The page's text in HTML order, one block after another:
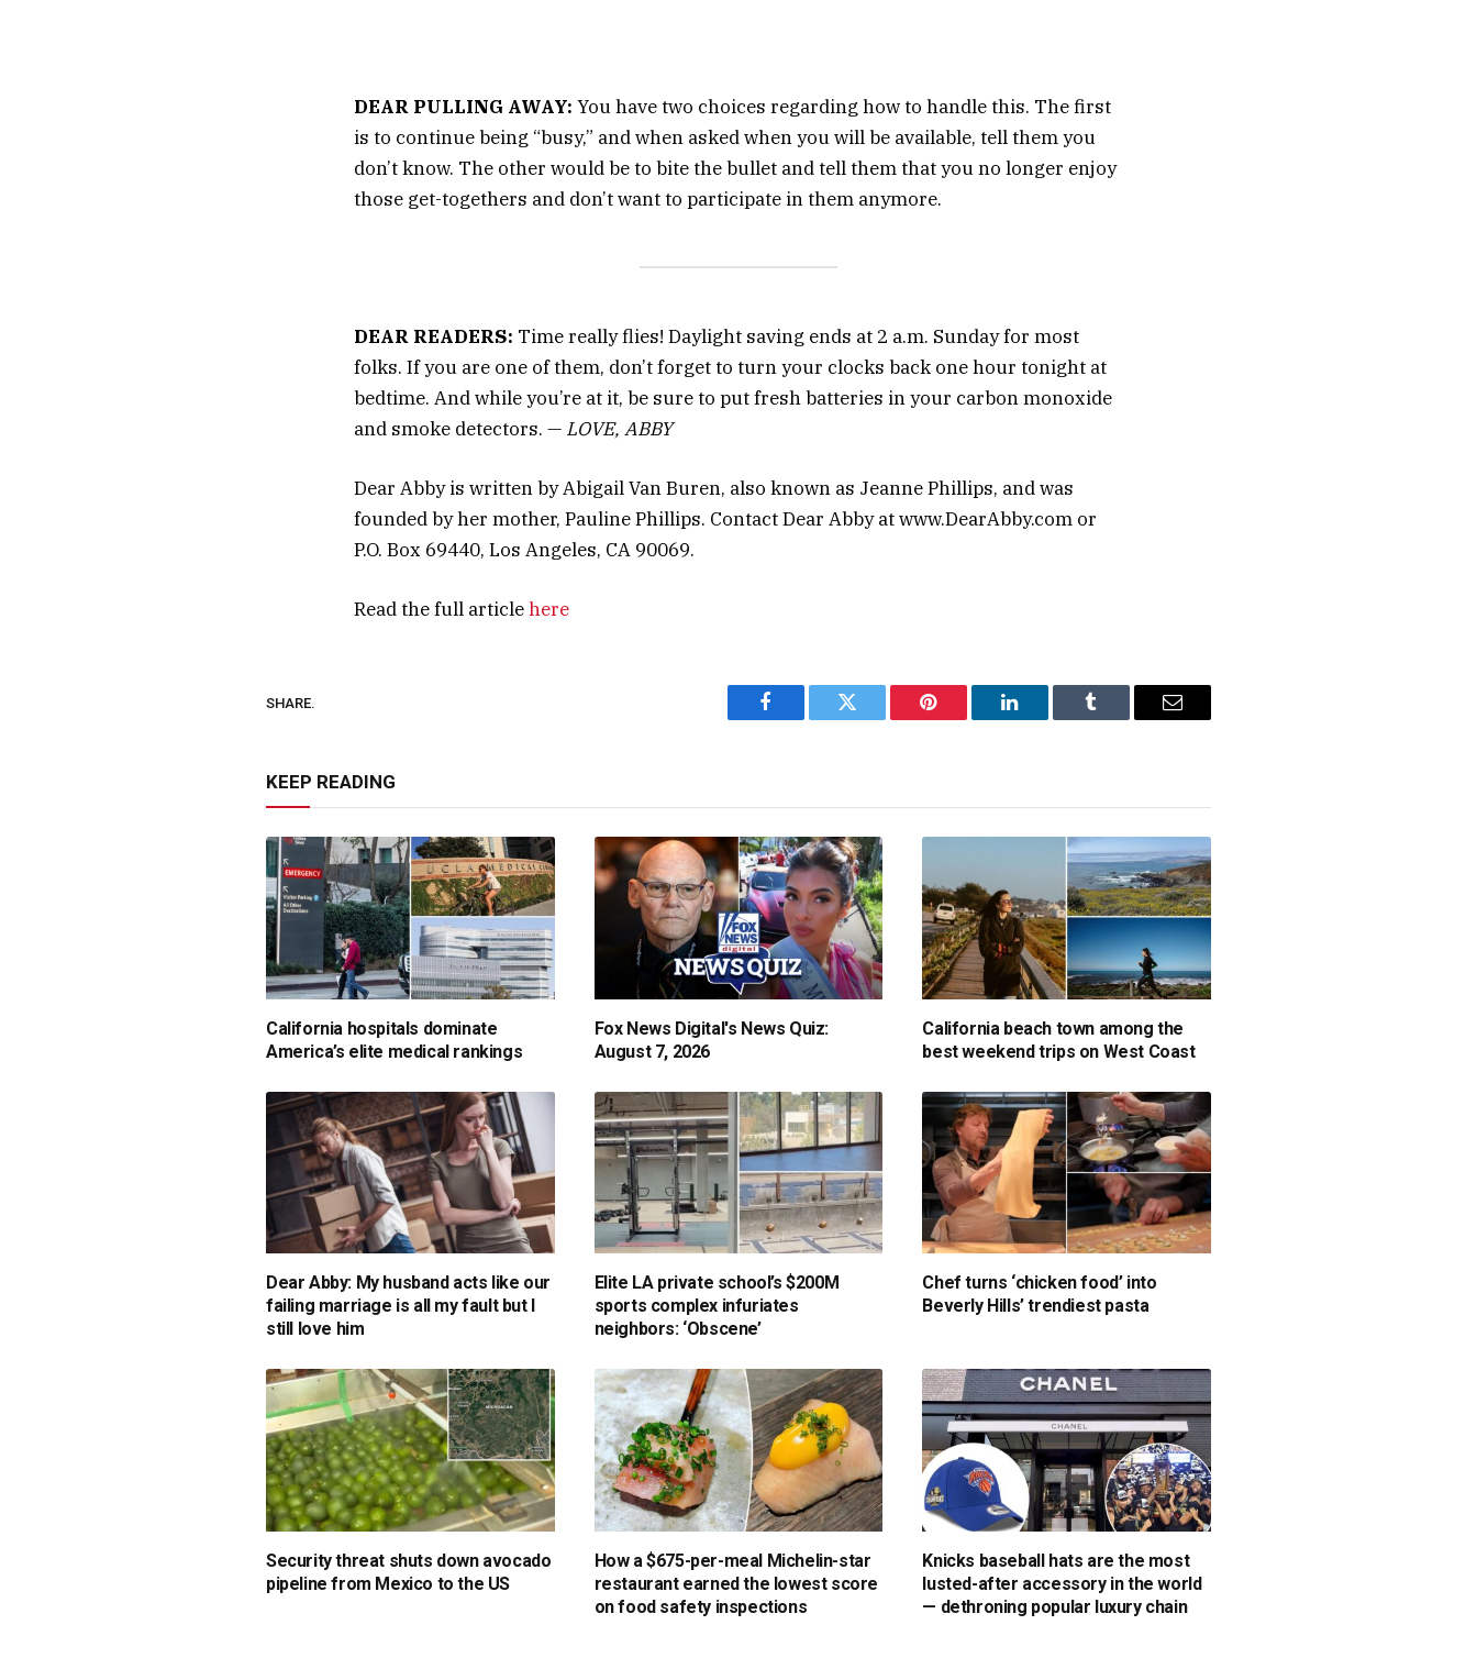
DEAR PULLING AWAY: You have two choices regarding how to handle this. The first
is to continue being “busy,” and when asked when you will be available, tell them you
don’t know. The other would be to bite the bullet and tell them that you no longer enjoy
those get-togethers and don’t want to participate in them anymore.
DEAR READERS: Time really flies! Daylight saving ends at 2 a.m. Sunday for most
folks. If you are one of them, don’t forget to turn your clocks back one hour tonight at
bedtime. And while you’re at it, be sure to put fresh batteries in your carbon monoxide
and smoke detectors. — LOVE, ABBY
Dear Abby is written by Abigail Van Buren, also known as Jeanne Phillips, and was
founded by her mother, Pauline Phillips. Contact Dear Abby at www.DearAbby.com or
P.O. Box 69440, Los Angeles, CA 90069.
Read the full articlehere
SHARE.
Facebook Twitter Pinterest LinkedIn Tumblr Email
KEEP READING
California hospitals dominate
America’s elite medical rankings
Fox News Digital's News Quiz:
August 7, 2026
California beach town among the
best weekend trips on West Coast
Dear Abby: My husband acts like our
failing marriage is all my fault but I
still love him
Elite LA private school’s $200M
sports complex infuriates
neighbors: ‘Obscene’
Chef turns ‘chicken food’ into
Beverly Hills’ trendiest pasta
Security threat shuts down avocado
pipeline from Mexico to the US
How a $675-per-meal Michelin-star
restaurant earned the lowest score
on food safety inspections
Knicks baseball hats are the most
lusted-after accessory in the world
— dethroning popular luxury chain